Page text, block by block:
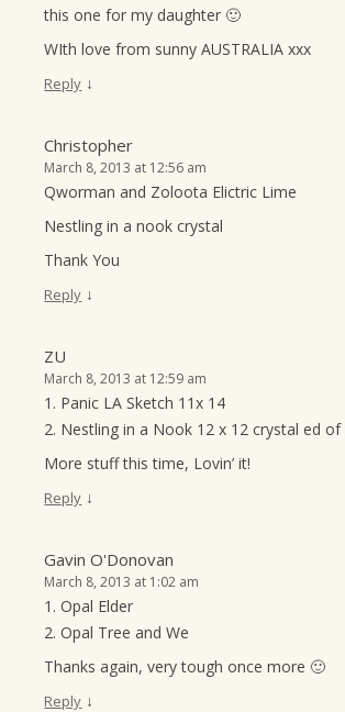
this one for my daughter 🙂
WIth love from sunny AUSTRALIA xxx
Reply ↓
Christopher
March 8, 2013 at 12:56 am
Qworman and Zoloota Elictric Lime
Nestling in a nook crystal
Thank You
Reply ↓
ZU
March 8, 2013 at 12:59 am
1. Panic LA Sketch 11x 14
2. Nestling in a Nook 12 x 12 crystal ed of
More stuff this time, Lovin’ it!
Reply ↓
Gavin O'Donovan
March 8, 2013 at 1:02 am
1. Opal Elder
2. Opal Tree and We
Thanks again, very tough once more 🙂
Reply ↓